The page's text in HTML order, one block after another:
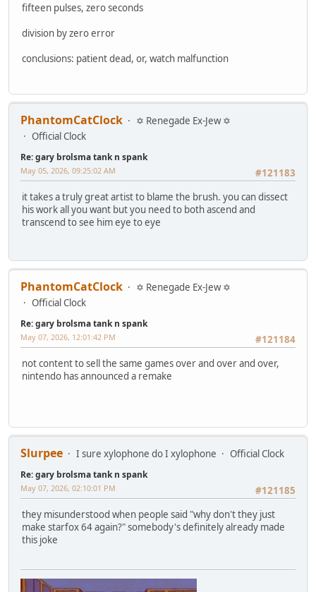
fifteen pulses, zero seconds
division by zero error
conclusions: patient dead, or, watch malfunction
PhantomCatClock
✡ Renegade Ex-Jew ✡
Official Clock
Re: gary brolsma tank n spank
#121183
May 05, 2026, 09:25:02 AM
it takes a truly great artist to blame the brush. you can dissect
his work all you want but you need to both ascend and
transcend to see him eye to eye
PhantomCatClock
✡ Renegade Ex-Jew ✡
Official Clock
Re: gary brolsma tank n spank
#121184
May 07, 2026, 12:01:42 PM
not content to sell the same games over and over and over,
nintendo has announced a remake
Slurpee I sure xylophone do I xylophone Official Clock
Re: gary brolsma tank n spank
#121185
May 07, 2026, 02:10:01 PM
they misunderstood when people said "why don't they just
make starfox 64 again?" somebody's definitely already made
this joke